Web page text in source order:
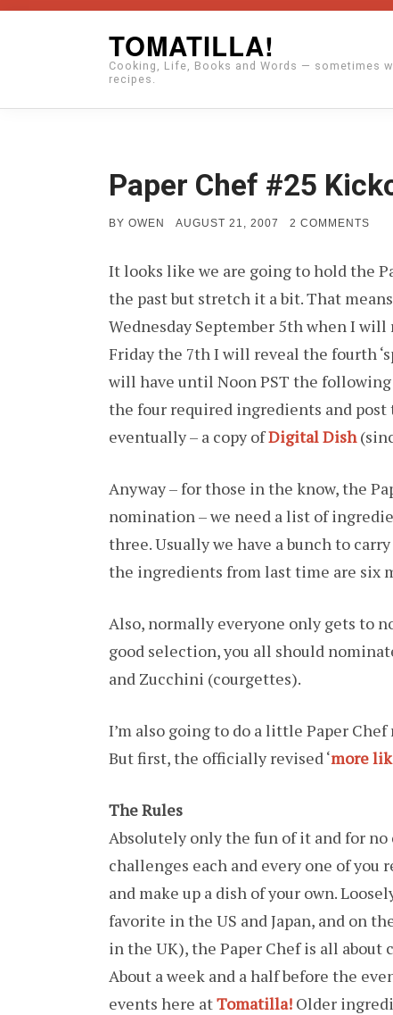
TOMATILLA!
Cooking, Life, Books and Words — sometimes
recipes.
Paper Chef #25
BY OWEN
POSTED
AUGUST 21, 2007 2 COMMENTS
#25
It looks like we are going to hold the
the past but stretch it a bit. That
Wednesday September 5th when I
Friday the 7th I will reveal the fourth
will have until Noon PST the
the four required ingredients and
eventually – a copy ofDigital Dish
Anyway – for those in the know, the
nomination – we need a list of
three. Usually we have a bunch to
the ingredients from last time are six
Also, normally everyone only gets to
good selection, you all should
and Zucchini (courgettes).
I’m also going to do a little Paper
But first, the officially revised ‘more
The Rules
Absolutely only the fun of it and for no
challenges each and every one of
and make up a dish of your own.
favorite in the US and Japan, and on
in the UK), the Paper Chef is all
About a week and a half before the
events here atTomatilla! Older